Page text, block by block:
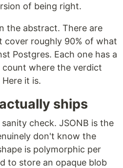
of being right.
the abstract. There are
cover roughly 90% of what
Postgres. Each one has a
where the verdict
it is.
ships
check. JSONB is the
don't know the
is polymorphic per
to store an opaque blob